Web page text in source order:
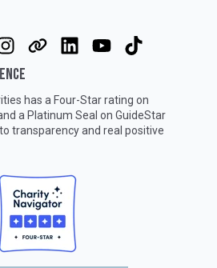
has a Four-Star rating on
a Platinum Seal on GuideStar
transparency and real positive